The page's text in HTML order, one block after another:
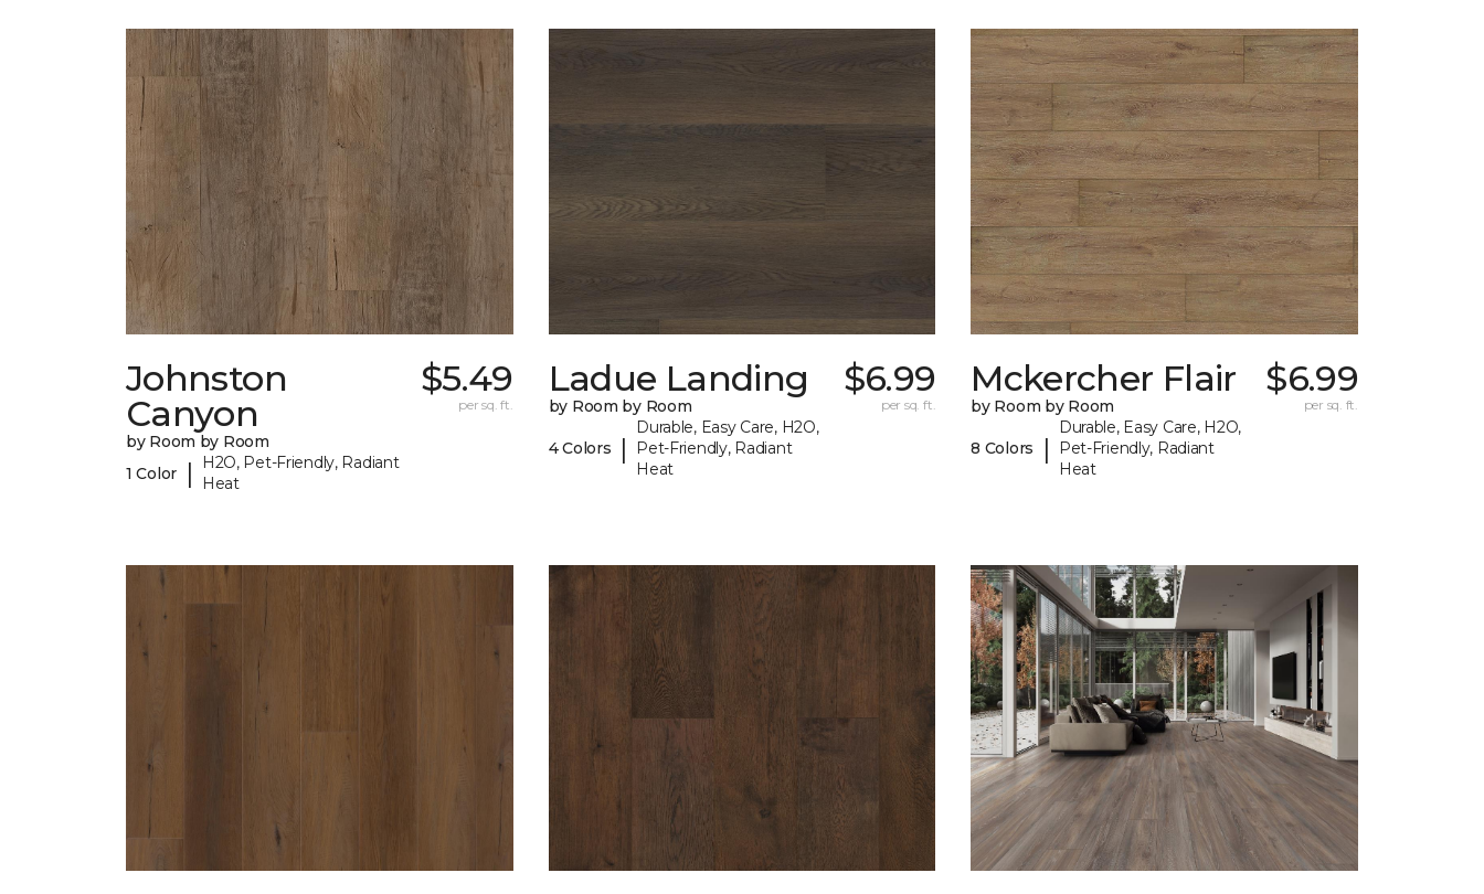
Johnston
Canyon
by Room by Room
1 Color
|
H2O, Pet-Friendly, Radiant
Heat
$5.49
per sq. ft.
Ladue Landing
by Room by Room
4 Colors |
Durable, Easy Care, H2O,
Pet-Friendly, Radiant
Heat
$6.99
per sq. ft.
Mckercher Flair
by Room by Room
8 Colors |
Durable, Easy Care, H2O,
Pet-Friendly, Radiant
Heat
$6.99
per sq. ft.